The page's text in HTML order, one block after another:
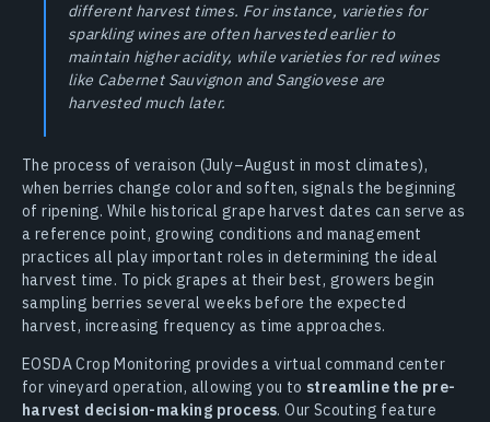
different harvest times. For instance, varieties for
sparkling wines are often harvested earlier to
maintain higher acidity, while varieties for red wines
like Cabernet Sauvignon and Sangiovese are
harvested much later.
The process of veraison (July–August in most climates),
when berries change color and soften, signals the beginning
of ripening. While historical grape harvest dates can serve as
a reference point, growing conditions and management
practices all play important roles in determining the ideal
harvest time. To pick grapes at their best, growers begin
sampling berries several weeks before the expected
harvest, increasing frequency as time approaches.
EOSDA Crop Monitoring provides a virtual command center
for vineyard operation, allowing you to streamline the pre-
harvest decision-making process. Our Scouting feature